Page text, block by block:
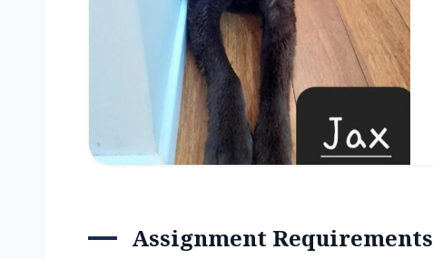
Assignment Requirements